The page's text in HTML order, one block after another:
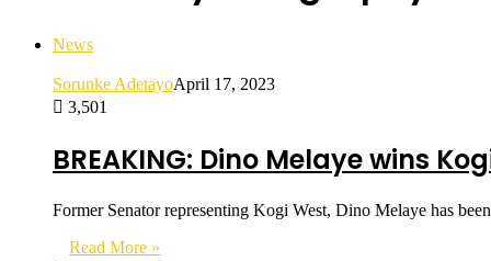
News
Sorunke AdetayoApril 17, 2023
3,501
BREAKING: Dino Melaye wins
Former Senator representing Kogi West, Dino Melaye has
Read More »